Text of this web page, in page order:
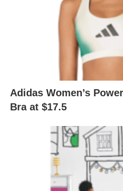
Adidas Women’s
Bra at $17.5